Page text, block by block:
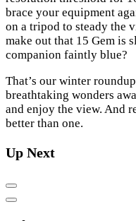
brace your equipment
on a tripod to steady the
make out that 15 Gem is
companion faintly blue?
That’s our winter
breathtaking wonders
and enjoy the view. And
better than one.
Up Next
Previous
Next